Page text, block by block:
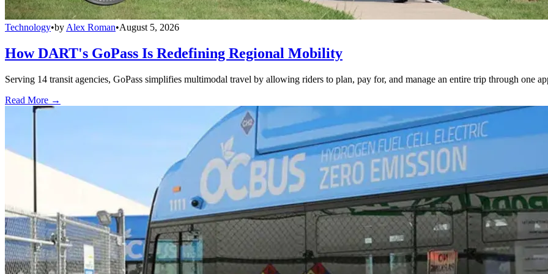
Technology•by Alex Roman•August 5, 2026
How DART's GoPass Is Redefining Regional Mobility
Serving 14 transit agencies, GoPass simplifies multimodal travel by allowing riders to plan, pay for, and manage an entire trip through one
Read More →